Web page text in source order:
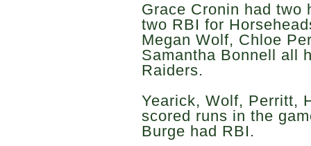
Grace Cronin had two
two RBI for
Megan Wolf, Chloe
Samantha Bonnell all
Raiders.
Yearick, Wolf, Perritt,
scored runs in the
Burge had RBI.